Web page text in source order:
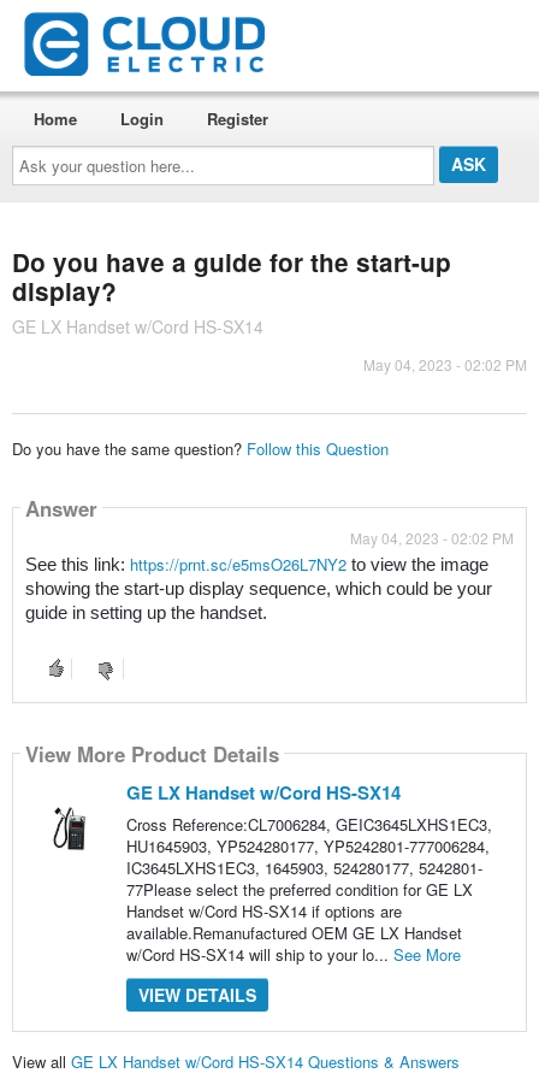
Ask
your
question
here...
Home Login Register
Do you have a guide for the start-up
display?
GE LX Handset w/Cord HS-SX14
May 04, 2023 - 02:02 PM
Do you have the same question? Follow this Question
Answer
May 04, 2023 - 02:02 PM
See this link: https://prnt.sc/e5msO26L7NY2 to view the image
showing the start-up display sequence, which could be your
guide in setting up the handset.
View More Product Details
GE LX Handset w/Cord HS-SX14
Cross Reference:CL7006284, GEIC3645LXHS1EC3,
HU1645903, YP524280177, YP5242801-777006284,
IC3645LXHS1EC3, 1645903, 524280177, 5242801-
77Please select the preferred condition for GE LX
Handset w/Cord HS-SX14 if options are
available.Remanufactured OEM GE LX Handset
w/Cord HS-SX14 will ship to your lo... See More
VIEW DETAILS
View all GE LX Handset w/Cord HS-SX14 Questions & Answers